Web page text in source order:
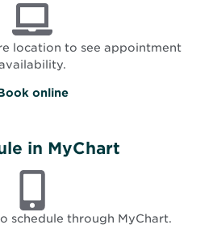
location to see appointment
onlineO
s
i
w
in MyChart
schedule through MyChart.